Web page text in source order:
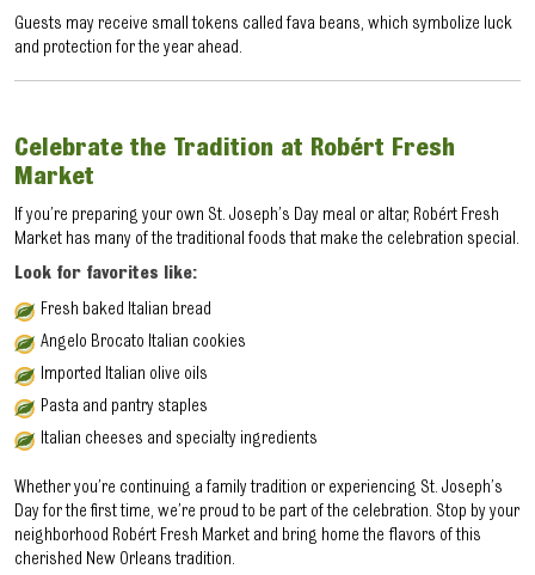
Guests may receive small tokens called fava beans, which symbolize luck
and protection for the year ahead.
Celebrate the Tradition at Robért Fresh
Market
If you’re preparing your own St. Joseph’s Day meal or altar, Robért Fresh
Market has many of the traditional foods that make the celebration special.
Look for favorites like:
Fresh baked Italian bread
Angelo Brocato Italian cookies
Imported Italian olive oils
Pasta and pantry staples
Italian cheeses and specialty ingredients
Whether you’re continuing a family tradition or experiencing St. Joseph’s
Day for the first time, we’re proud to be part of the celebration. Stop by your
neighborhood Robért Fresh Market and bring home the flavors of this
cherished New Orleans tradition.